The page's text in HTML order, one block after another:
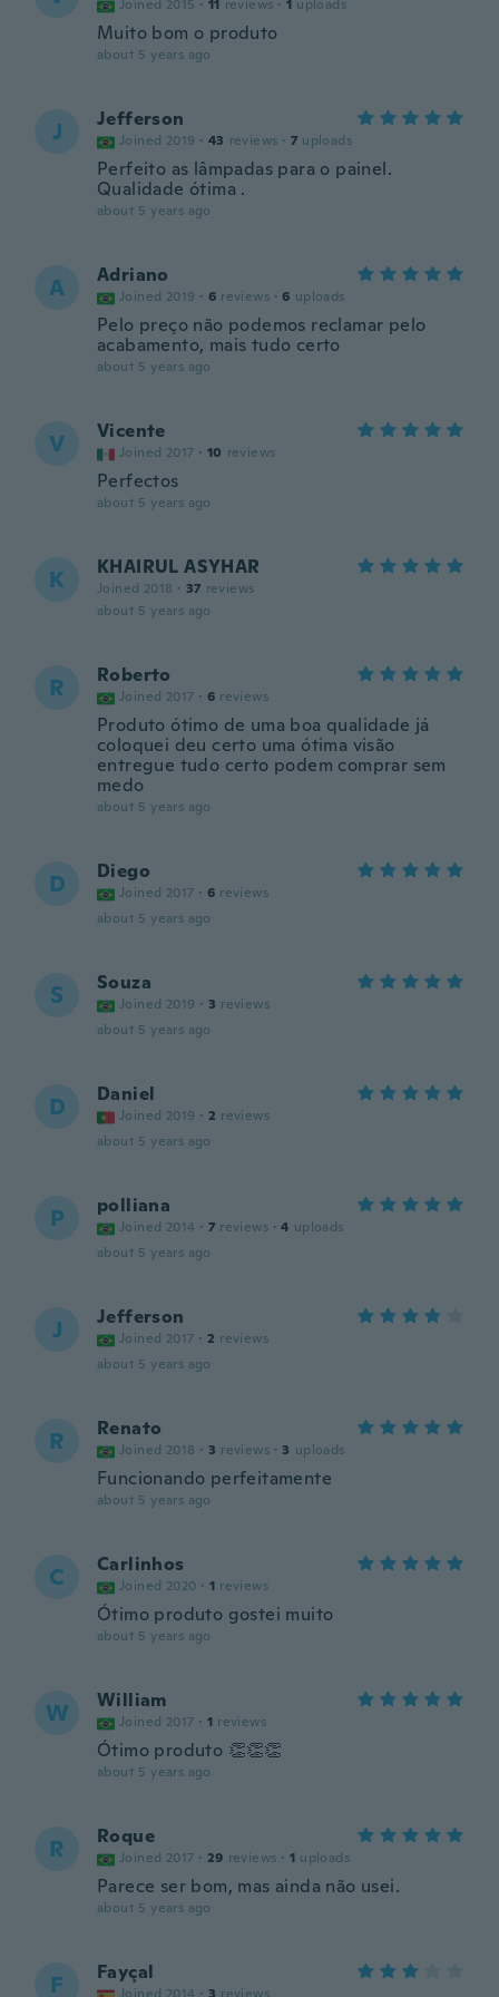
Joined 2015 · 11 reviews · 1 uploads
Muito bom o produto
about 5 years ago
J Jefferson
Joined 2019 · 43 reviews · 7 uploads
Perfeito as lâmpadas para o painel.
Qualidade ótima .
about 5 years ago
A Adriano
Joined 2019 · 6 reviews · 6 uploads
Pelo preço não podemos reclamar pelo
acabamento, mais tudo certo
about 5 years ago
V Vicente
Joined 2017 · 10 reviews
Perfectos
about 5 years ago
K KHAIRUL ASYHAR
Joined 2018 · 37 reviews
about 5 years ago
R Roberto
Joined 2017 · 6 reviews
Produto ótimo de uma boa qualidade já
coloquei deu certo uma ótima visão
entregue tudo certo podem comprar sem
medo
about 5 years ago
D Diego
Joined 2017 · 6 reviews
about 5 years ago
S Souza
Joined 2019 · 3 reviews
about 5 years ago
D Daniel
Joined 2019 · 2 reviews
about 5 years ago
P polliana
Joined 2014 · 7 reviews · 4 uploads
about 5 years ago
J Jefferson
Joined 2017 · 2 reviews
about 5 years ago
R Renato
Joined 2018 · 3 reviews · 3 uploads
Funcionando perfeitamente
about 5 years ago
C Carlinhos
Joined 2020 · 1 reviews
Ótimo produto gostei muito
about 5 years ago
W William
Joined 2017 · 1 reviews
Ótimo produto 👏👏👏
about 5 years ago
R Roque
Joined 2017 · 29 reviews · 1 uploads
Parece ser bom, mas ainda não usei.
about 5 years ago
F Fayçal